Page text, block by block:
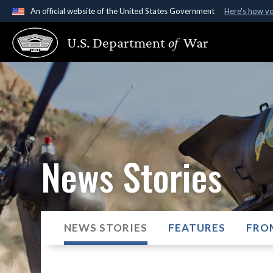
An official website of the United States Government Here's how
Official websites use .gov
A.gov website belongs to an official government
States.
U.S. Departmentof War
News Stories
NEWS STORIES FEATURES